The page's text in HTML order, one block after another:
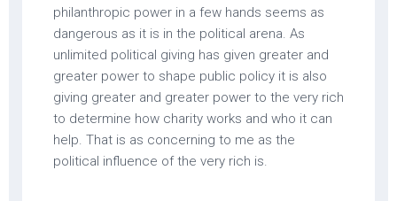
philanthropic power in a few hands seems as
dangerous as it is in the political arena. As
unlimited political giving has given greater and
greater power to shape public policy it is also
giving greater and greater power to the very rich
to determine how charity works and who it can
help. That is as concerning to me as the
political influence of the very rich is.